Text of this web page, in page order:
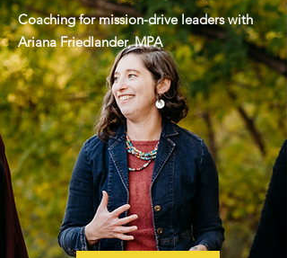
Coaching for mission-drive leaders with
Ariana Friedlander, MPA